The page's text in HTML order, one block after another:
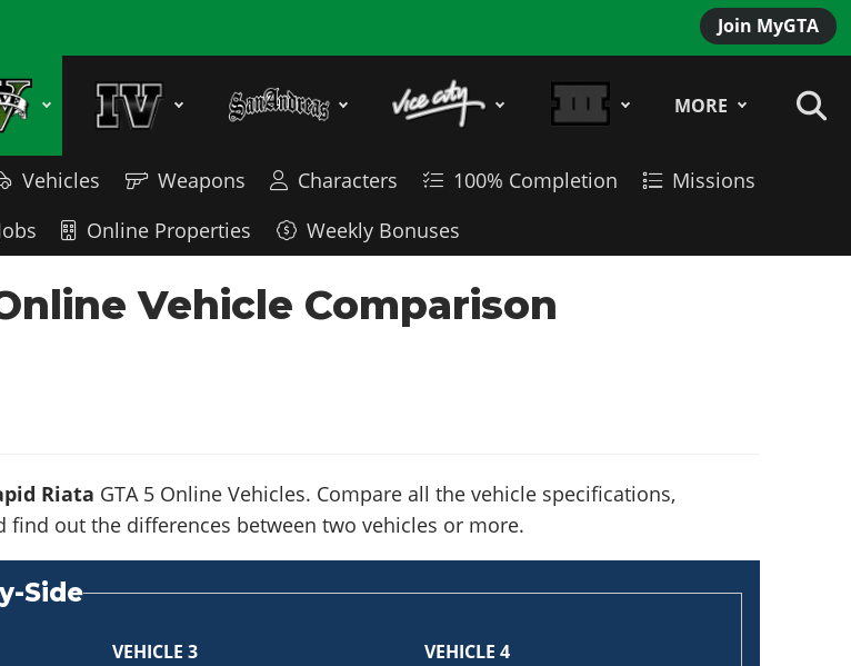
Join MyGTA
MORE
Vehicles Weapons Characters 100% Completion
Missions
Online Properties Weekly Bonuses
Vehicle Comparison
Riata GTA 5 Online Vehicles. Compare all the vehicle specifications,
out the differences between two vehicles or more.
Side
VEHICLE 3 VEHICLE 4